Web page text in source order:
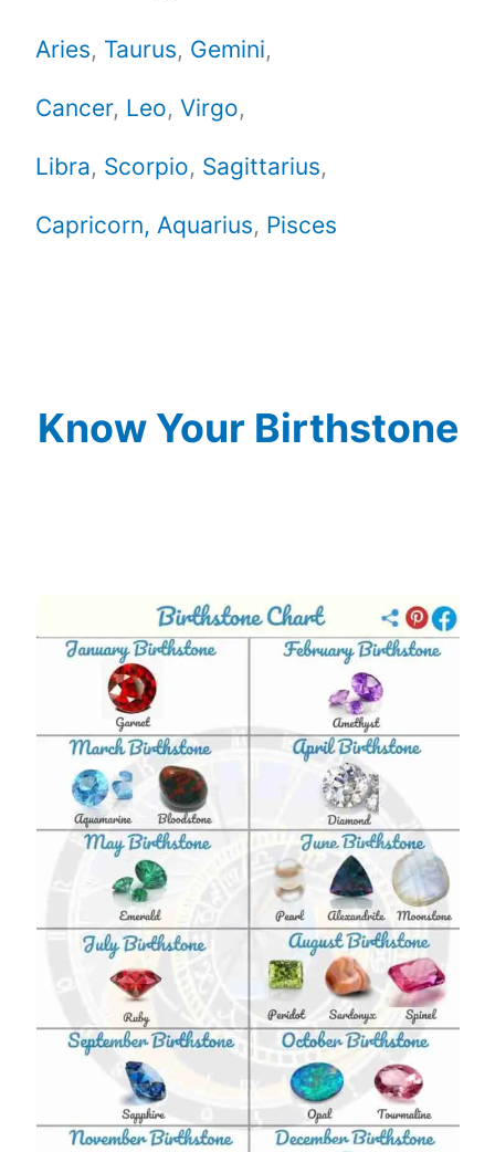
Aries, Taurus, Gemini,
Cancer, Leo,Virgo,
Libra, Scorpio, Sagittarius,
Capricorn, Aquarius, Pisces
Know Your Birthstone